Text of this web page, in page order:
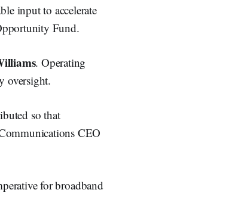
input to accelerate
Fund.
. Operating
oversight.
so that
CEO
for broadband